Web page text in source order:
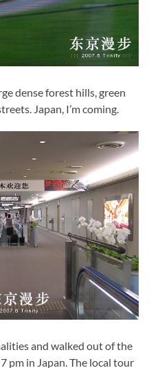
dense forest hills, green
Japan, I’m coming.
and walked out of the
pm in Japan. The local tour